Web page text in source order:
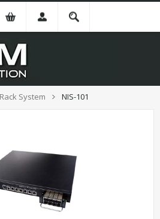
System NIS-101